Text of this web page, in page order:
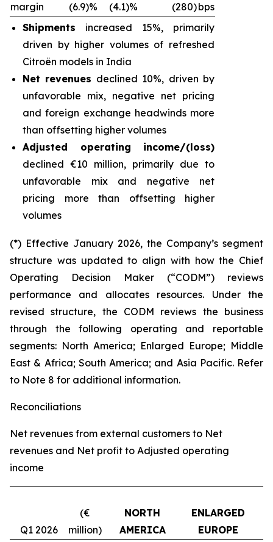
margin
(6.9)% (4.1)% (280)bps
Shipments increased 15%, primarily
driven by higher volumes of refreshed
Citroën models in India
Net revenues declined 10%, driven by
unfavorable mix, negative net pricing
and foreign exchange headwinds more
than offsetting higher volumes
Adjusted operating income/(loss)
declined €10 million, primarily due to
unfavorable mix and negative net
pricing more than offsetting higher
volumes
(*) Effective January 2026, the Company’s segment
structure was updated to align with how the Chief
Operating Decision Maker (“CODM”) reviews
performance and allocates resources. Under the
revised structure, the CODM reviews the business
through the following operating and reportable
segments: North America; Enlarged Europe; Middle
East & Africa; South America; and Asia Pacific. Refer
to Note 8 for additional information.
Reconciliations
Net revenues from external customers to Net
revenues and Net profit to Adjusted operating
income
Q1 2026
(€
million)
NORTH
AMERICA
ENLARGED
EUROPE